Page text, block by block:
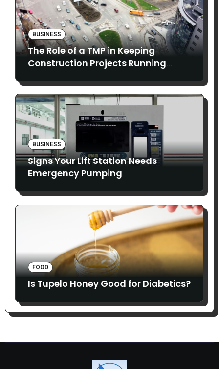
BUSINESS
The Role of a TMP in Keeping
Construction Projects Running
BUSINESS
Signs Your Lift Station Needs
Emergency Pumping
FOOD
Is Tupelo Honey Good for Diabetics?